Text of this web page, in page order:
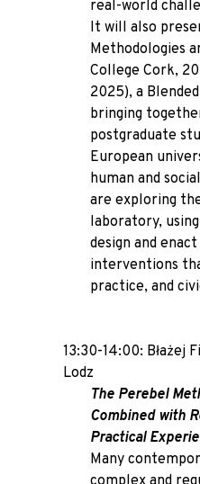
real-world
It will also
Methodologies
College Cork,
2025), a
bringing
postgraduate
European
human and
are exploring
laboratory,
design and
interventions
practice, and
13:30-14:00: Błażej
Lodz
The Perebel
Combined with
Practical
Many